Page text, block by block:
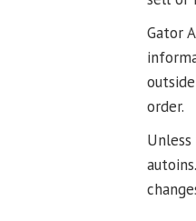
Gator
order.